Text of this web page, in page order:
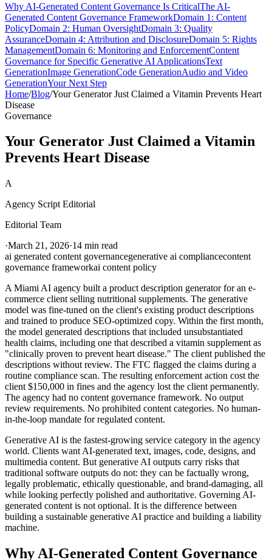
Why AI-Generated Content Governance Is CriticalThe AI-
Generated Content Governance FrameworkDomain 1: Content
PolicyDomain 2: Human OversightDomain 3: Quality
AssuranceDomain 4: Attribution and DisclosureDomain 5: Rights
ManagementDomain 6: Monitoring and EnforcementContent
Governance for Specific Generative AI ApplicationsText
GenerationImage GenerationCode GenerationAudio and Video
GenerationYour Next Step
Home/Blog/Your Generator Just Claimed a Vitamin Prevents Heart
Disease
Governance
Your Generator Just Claimed a Vitamin
Prevents Heart Disease
A
Agency Script Editorial
Editorial Team
·March 21, 2026·14 min read
ai generated content governancegenerative ai compliancecontent
governance frameworkai content policy
A Miami AI agency built a product description generator for an e-
commerce client selling nutritional supplements. The generative
model was fine-tuned on the client's existing product descriptions
and trained to produce SEO-optimized copy. Within the first month,
the model generated descriptions that included unsubstantiated
health claims, including one that described a vitamin supplement as
"clinically proven to prevent heart disease." The client published the
descriptions without review. The FTC flagged the claims during a
routine compliance scan. The resulting enforcement action cost the
client $150,000 in fines and the agency lost the client permanently.
The agency had no content governance framework. No output
review requirements. No prohibited content categories. No human-
in-the-loop mandate for regulated content.
Generative AI is the fastest-growing service category in the agency
world. Clients want AI-generated text, images, code, designs, and
multimedia content. But generative AI outputs carry risks that
traditional software outputs do not: they can be factually wrong,
legally problematic, ethically questionable, and brand-damaging, all
while looking perfectly polished and authoritative. Governing AI-
generated content is not optional. It is the difference between
building a sustainable generative AI practice and building a liability
machine.
Why AI-Generated Content Governance